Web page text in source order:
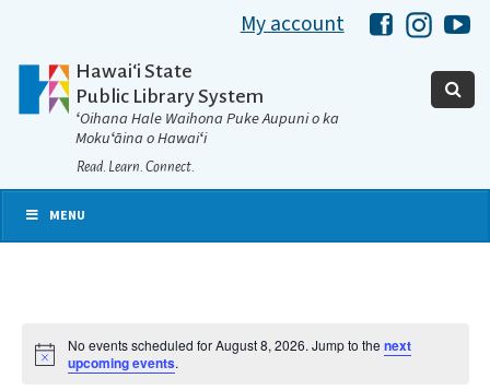
My account HawaiiHawaii
Hawaiʻi State
Public Library System
ʻOihana Hale Waihona Puke Aupuni o ka
Mokuʻāina o Hawaiʻi
Read. Learn. Connect.
MENU
Notice
No events scheduled for August 8, 2026. Jump to thenext
upcoming events.